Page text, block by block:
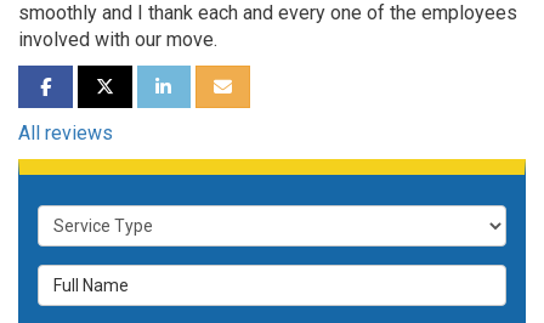
smoothly and I thank each and every one of the employees
involved with our move.
SHARE ON FACEBOOK
SHARE ON TWITTER
SHARE ON LINKEDIN
SHARE VIA EMAIL
All reviews
Service Type
Full Name